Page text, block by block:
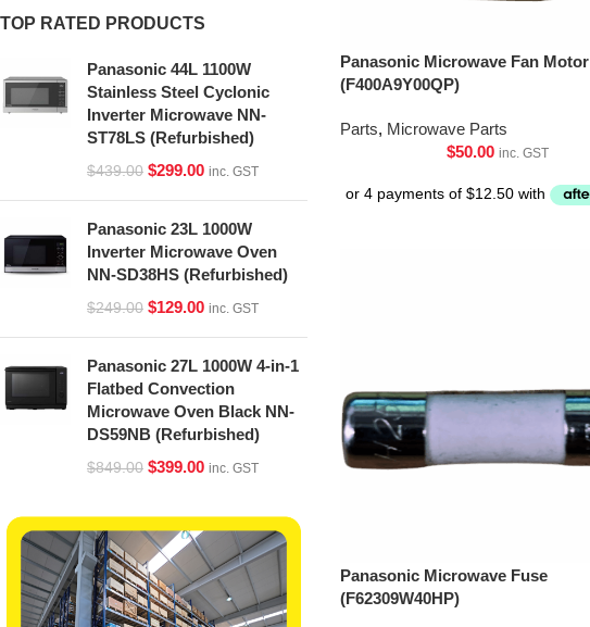
TOP RATED PRODUCTS
Panasonic 44L 1100W
Stainless Steel Cyclonic
Inverter Microwave NN-
ST78LS (Refurbished)
$439.00 $299.00 inc. GST
Panasonic 23L 1000W
Inverter Microwave Oven
NN-SD38HS (Refurbished)
$249.00 $129.00 inc. GST
Panasonic 27L 1000W 4-in-1
Flatbed Convection
Microwave Oven Black NN-
DS59NB (Refurbished)
$849.00 $399.00 inc. GST
Panasonic Microwave Fan Motor
(F400A9Y00QP)
Parts, Microwave Parts
$50.00 inc. GST
Panasonic Microwave Fuse
(F62309W40HP)